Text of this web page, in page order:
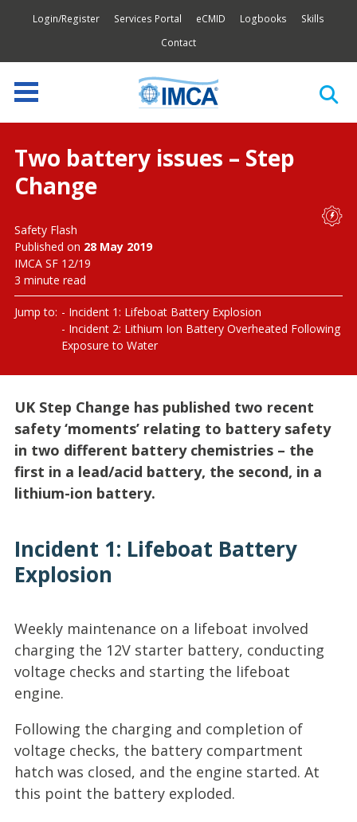
Login/Register Services Portal eCMID Logbooks
Skills
Contact
Two battery issues – Step
Change
Safety Flash
Published on 28 May 2019
IMCA SF 12/19
3 minute read
Jump to:
Incident 1: Lifeboat Battery Explosion
Incident 2: Lithium Ion Battery Overheated Following
Exposure to Water
UK Step Change has published two recent
safety ‘moments’ relating to battery safety
in two different battery chemistries – the
first in a lead/acid battery, the second, in a
lithium-ion battery.
Incident 1: Lifeboat Battery
Explosion
Weekly maintenance on a lifeboat involved
charging the 12V starter battery, conducting
voltage checks and starting the lifeboat
engine.
Following the charging and completion of
voltage checks, the battery compartment
hatch was closed, and the engine started. At
this point the battery exploded.